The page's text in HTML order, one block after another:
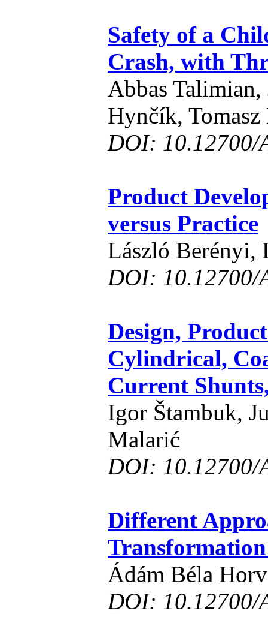
Safety of a
Crash, with
Abbas
Hynčík,
DOI: 10.12700/
Product
versus Practice
László Berényi,
DOI: 10.12700/
Design,
Cylindrical,
Current
Igor Štambuk,
Malarić
DOI: 10.12700/
Different
Ádám Béla
DOI: 10.12700/